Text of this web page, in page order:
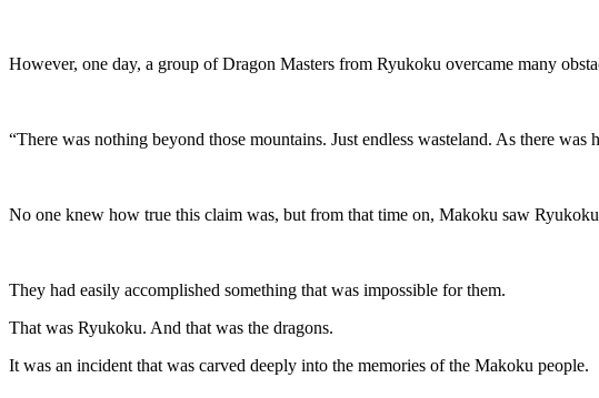
However, one day, a group of Dragon Masters from Ryukoku overcame many
“There was nothing beyond those mountains. Just endless wasteland. As there
No one knew how true this claim was, but from that time on, Makoku saw
They had easily accomplished something that was impossible for them.
That was Ryukoku. And that was the dragons.
It was an incident that was carved deeply into the memories of the Makoku people.